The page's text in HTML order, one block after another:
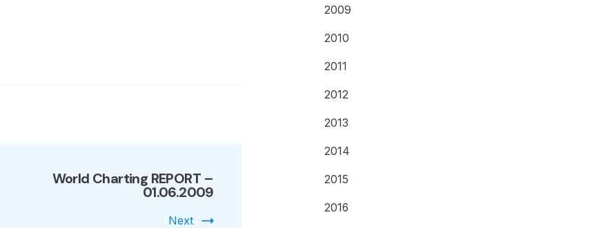
World Charting REPORT –
01.06.2009
Next
2009
2010
2011
2012
2013
2014
2015
2016